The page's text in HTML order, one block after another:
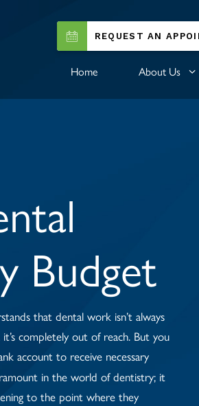
REQUEST AN
Home About Us
Budget
that dental work isn’t always
completely out of reach. But you
account to receive necessary
in the world of dentistry; it
to the point where they